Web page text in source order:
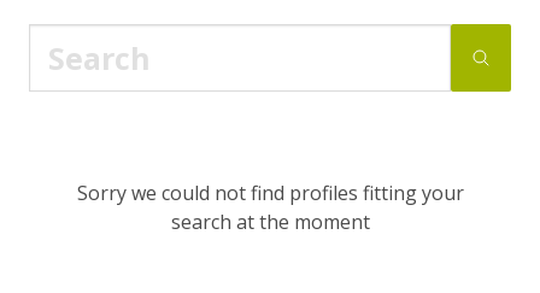
Sorry we could not find profiles fitting your
search at the moment